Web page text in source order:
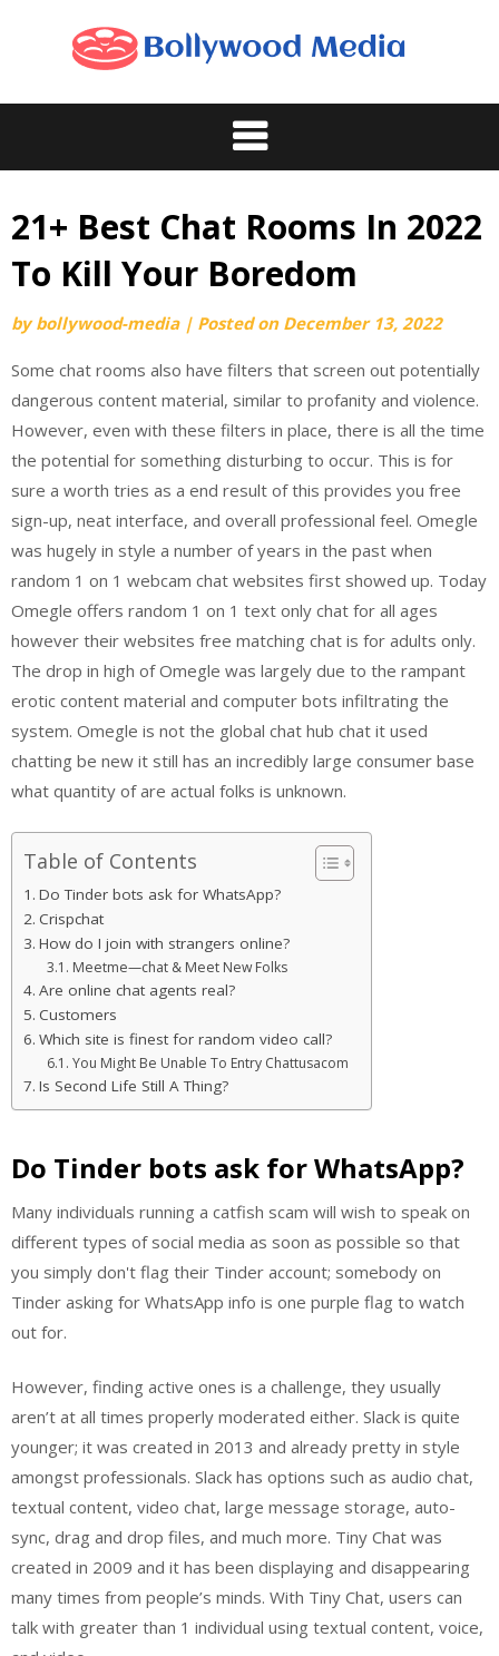
21+ Best Chat Rooms In 2022
To Kill Your Boredom
bybollywood-media | Posted on December 13, 2022
Some chat rooms also have filters that screen out potentially
dangerous content material, similar to profanity and violence.
However, even with these filters in place, there is all the time
the potential for something disturbing to occur. This is for
sure a worth tries as a end result of this provides you free
sign-up, neat interface, and overall professional feel. Omegle
was hugely in style a number of years in the past when
random 1 on 1 webcam chat websites first showed up. Today
Omegle offers random 1 on 1 text only chat for all ages
however their websites free matching chat is for adults only.
The drop in high of Omegle was largely due to the rampant
erotic content material and computer bots infiltrating the
system. Omegle is not the global chat hub chat it used
chatting be new it still has an incredibly large consumer base
what quantity of are actual folks is unknown.
Table of Contents
Do Tinder bots ask for WhatsApp?
Crispchat
How do I join with strangers online?
Meetme—chat & Meet New Folks
Are online chat agents real?
Customers
Which site is finest for random video call?
You Might Be Unable To Entry Chattusacom
Is Second Life Still A Thing?
Do Tinder bots ask for WhatsApp?
Many individuals running a catfish scam will wish to speak on
different types of social media as soon as possible so that
you simply don't flag their Tinder account; somebody on
Tinder asking for WhatsApp info is one purple flag to watch
out for.
However, finding active ones is a challenge, they usually
aren’t at all times properly moderated either. Slack is quite
younger; it was created in 2013 and already pretty in style
amongst professionals. Slack has options such as audio chat,
textual content, video chat, large message storage, auto-
sync, drag and drop files, and much more. Tiny Chat was
created in 2009 and it has been displaying and disappearing
many times from people’s minds. With Tiny Chat, users can
talk with greater than 1 individual using textual content, voice,